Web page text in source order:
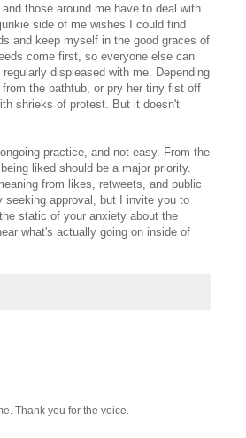
those around me have to deal with
side of me wishes I could find
and keep myself in the good graces of
come first, so everyone else can
displeased with me. Depending
the bathtub, or pry her tiny fist off
shrieks of protest. But it doesn't
practice, and not easy. From the
liked should be a major priority.
from likes, retweets, and public
approval, but I invite you to
static of your anxiety about the
what's actually going on inside of
Thank you for the voice.